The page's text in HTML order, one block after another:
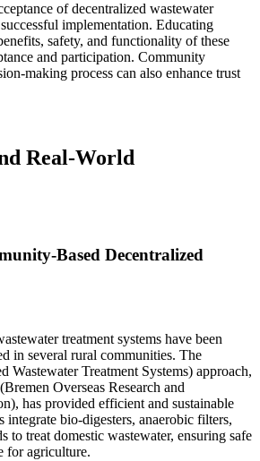
of decentralized wastewater
implementation. Educating
safety, and functionality of these
and participation. Community
making process can also enhance trust
Real-World
Based Decentralized
treatment systems have been
in several rural communities. The
Wastewater Treatment Systems) approach,
Overseas Research and
has provided efficient and sustainable
integrate bio-digesters, anaerobic filters,
to treat domestic wastewater, ensuring safe
for agriculture.